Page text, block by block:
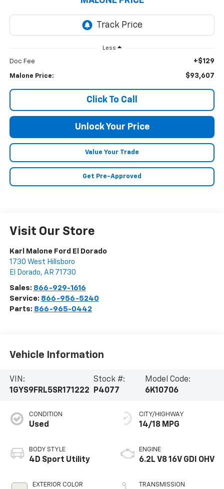
Less
Doc Fee +$129
Malone Price: $93,607
Click To Call
Unlock Your Price
Value Your Trade
Get Pre-Approved
Visit Our Store
Karl Malone Ford El Dorado
1730 West Hillsboro
El Dorado, AR 71730
Sales: 866-929-1616
Service: 866-956-5240
Parts: 866-965-0442
Vehicle Information
VIN:
1GYS9FRL5SR171222
Stock #:
P4077
Model Code:
6K10706
CONDITION
Used
BODY STYLE
4D Sport Utility
EXTERIOR COLOR
CITY/HIGHWAY
14/18 MPG
ENGINE
6.2L V8 16V GDI OHV
TRANSMISSION